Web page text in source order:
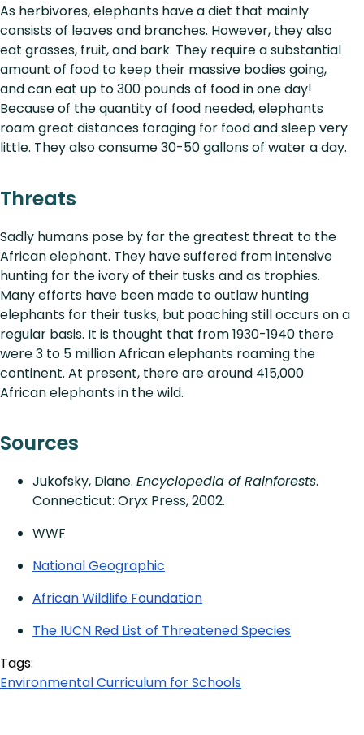
As herbivores, elephants have a diet that mainly
consists of leaves and branches. However, they also
eat grasses, fruit, and bark. They require a substantial
amount of food to keep their massive bodies going,
and can eat up to 300 pounds of food in one day!
Because of the quantity of food needed, elephants
roam great distances foraging for food and sleep very
little. They also consume 30-50 gallons of water a day.
Threats
Sadly humans pose by far the greatest threat to the
African elephant. They have suffered from intensive
hunting for the ivory of their tusks and as trophies.
Many efforts have been made to outlaw hunting
elephants for their tusks, but poaching still occurs on a
regular basis. It is thought that from 1930-1940 there
were 3 to 5 million African elephants roaming the
continent. At present, there are around 415,000
African elephants in the wild.
Sources
Jukofsky, Diane. Encyclopedia of Rainforests.
Connecticut: Oryx Press, 2002.
WWF
National Geographic
African Wildlife Foundation
The IUCN Red List of Threatened Species
Tags:
Environmental Curriculum for Schools